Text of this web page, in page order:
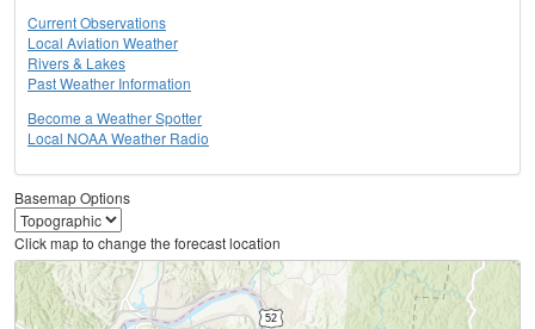
Current Observations
Local Aviation Weather
Rivers & Lakes
Past Weather Information
Become a Weather Spotter
Local NOAA Weather Radio
Basemap Options
Click map to change the forecast location